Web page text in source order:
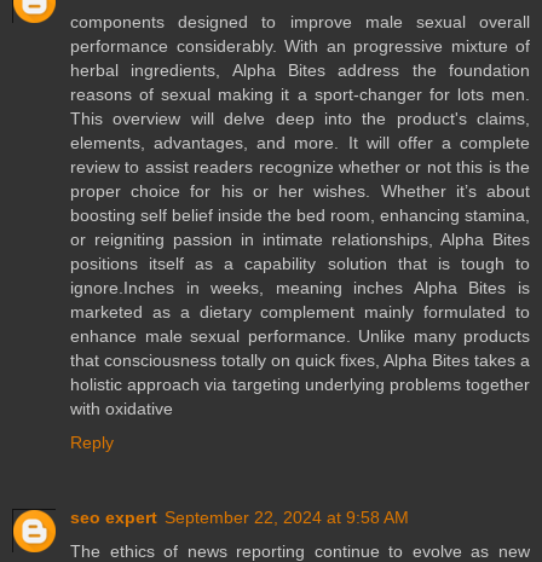
components designed to improve male sexual overall
performance considerably. With an progressive mixture of
herbal ingredients, Alpha Bites address the foundation
reasons of sexual making it a sport-changer for lots men.
This overview will delve deep into the product's claims,
elements, advantages, and more. It will offer a complete
review to assist readers recognize whether or not this is the
proper choice for his or her wishes. Whether it’s about
boosting self belief inside the bed room, enhancing stamina,
or reigniting passion in intimate relationships, Alpha Bites
positions itself as a capability solution that is tough to
ignore.Inches in weeks, meaning inches Alpha Bites is
marketed as a dietary complement mainly formulated to
enhance male sexual performance. Unlike many products
that consciousness totally on quick fixes, Alpha Bites takes a
holistic approach via targeting underlying problems together
with oxidative
Reply
seo expert September 22, 2024 at 9:58 AM
The ethics of news reporting continue to evolve as new